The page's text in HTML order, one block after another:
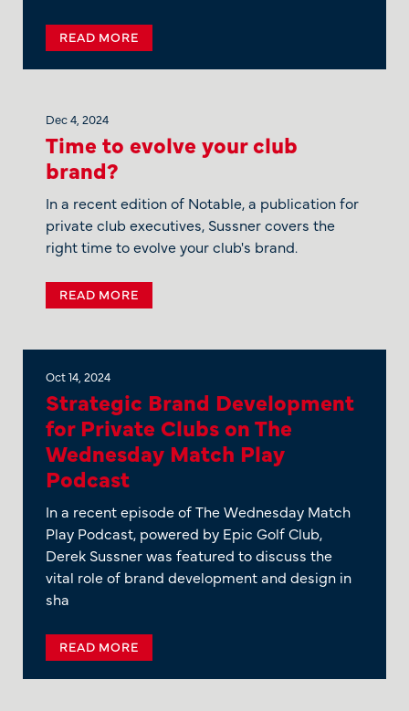
READ MORE
Dec 4, 2024
Time to evolve your club
brand?
In a recent edition of Notable, a publication for
private club executives, Sussner covers the
right time to evolve your club's brand.
READ MORE
Oct 14, 2024
Strategic Brand Development
for Private Clubs on The
Wednesday Match Play
Podcast
In a recent episode of The Wednesday Match
Play Podcast, powered by Epic Golf Club,
Derek Sussner was featured to discuss the
vital role of brand development and design in
sha
READ MORE